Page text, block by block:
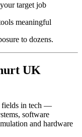
target job
meaningful
to dozens.
UK
fields in tech —
software
and hardware